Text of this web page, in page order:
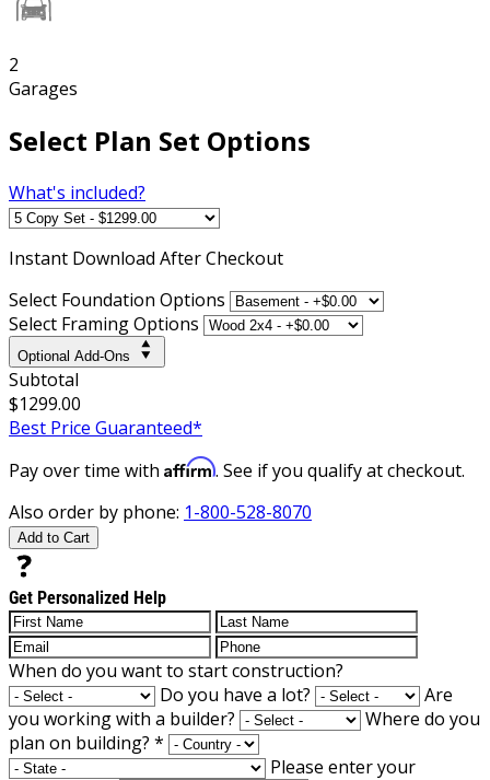
2
Garages
Select Plan Set Options
What's included?
Instant Download After Checkout
Select Foundation Options
Select Framing Options
Optional Add-Ons
Subtotal
$1299.00
Best Price Guaranteed*
Pay over time with Affirm. See if you qualify at checkout.
Also order by phone: 1-800-528-8070
Add to Cart
Get Personalized Help
When do you want to start construction?
Do you have a lot?
Are
you working with a builder?
Where do you
plan on building? *
Please enter your